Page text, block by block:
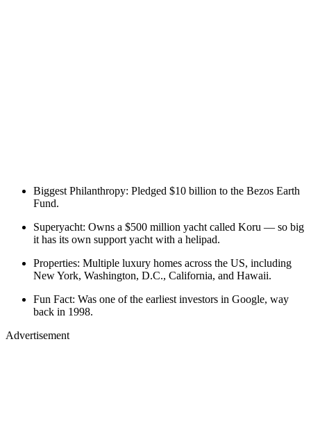
Biggest Philanthropy: Pledged $10 billion to the Bezos Earth
Fund.
Superyacht: Owns a $500 million yacht called Koru — so big
it has its own support yacht with a helipad.
Properties: Multiple luxury homes across the US, including
New York, Washington, D.C., California, and Hawaii.
Fun Fact: Was one of the earliest investors in Google, way
back in 1998.
Advertisement